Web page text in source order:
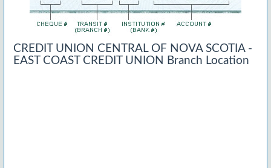
CREDIT UNION CENTRAL OF NOVA SCOTIA -
EAST COAST CREDIT UNION Branch Location